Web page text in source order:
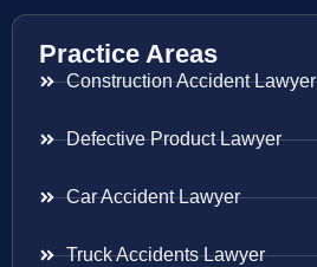
Practice Areas
Construction Accident Lawyer
Defective Product Lawyer
Car Accident Lawyer
Truck Accidents Lawyer